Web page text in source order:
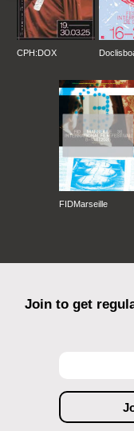
CPH:DOX
FIDMarseille
Join to get